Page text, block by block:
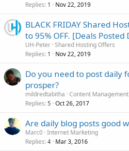
Replies 1 Nov 22, 2019
BLACK FRIDAY Shared
to 95% OFF. [Deals Posted
UH-Peter Shared Hosting Offers
Replies 1 Nov 22, 2019
Do you need to post daily
prosper?
mildredtabitha Content
Replies 5 Oct 26, 2017
Are daily blog posts good
Marc0 Internet Marketing
Replies 4 Mar 3, 2016